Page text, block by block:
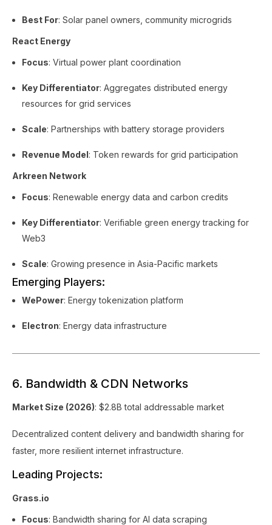
Best For: Solar panel owners, community microgrids
React Energy
Focus: Virtual power plant coordination
Key Differentiator: Aggregates distributed energy
resources for grid services
Scale: Partnerships with battery storage providers
Revenue Model: Token rewards for grid participation
Arkreen Network
Focus: Renewable energy data and carbon credits
Key Differentiator: Verifiable green energy tracking for
Web3
Scale: Growing presence in Asia-Pacific markets
Emerging Players:
WePower: Energy tokenization platform
Electron: Energy data infrastructure
6. Bandwidth & CDN Networks
Market Size (2026): $2.8B total addressable market
Decentralized content delivery and bandwidth sharing for
faster, more resilient internet infrastructure.
Leading Projects:
Grass.io
Focus: Bandwidth sharing for AI data scraping